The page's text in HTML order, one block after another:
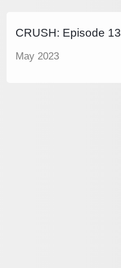
CRUSH: Episode 13
May 2023